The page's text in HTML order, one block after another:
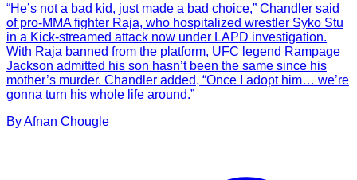
“He’s not a bad kid, just made a bad choice,” Chandler said
of pro-MMA fighter Raja, who hospitalized wrestler Syko Stu
in a Kick-streamed attack now under LAPD investigation.
With Raja banned from the platform, UFC legend Rampage
Jackson admitted his son hasn’t been the same since his
mother’s murder. Chandler added, “Once I adopt him… we’re
gonna turn his whole life around.”
ByAfnan Chougle